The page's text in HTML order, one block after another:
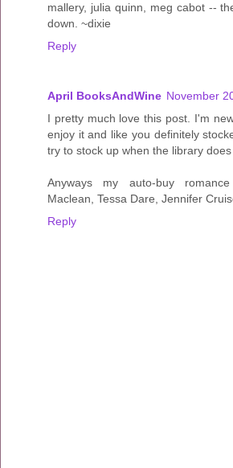
mallery, julia quinn, meg cabot --
down. ~dixie
Reply
April BooksAndWine November
I pretty much love this post. I'm
enjoy it and like you definitely
try to stock up when the library
Anyways my auto-buy
Maclean, Tessa Dare, Jennifer
Reply